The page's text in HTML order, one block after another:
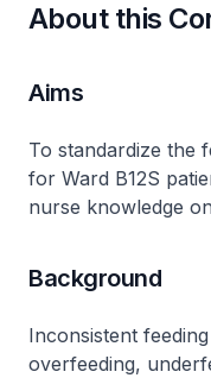
About this
Aims
To standardize the
for Ward B12S
nurse knowledge
Background
Inconsistent
overfeeding,